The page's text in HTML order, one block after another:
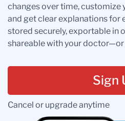
changes over time, customize
and get clear explanations for
stored securely, exportable in
shareable with your doctor—or
Sign
Cancel or upgrade anytime